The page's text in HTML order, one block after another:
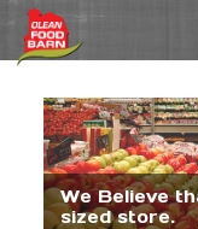
We Believe
sized store.